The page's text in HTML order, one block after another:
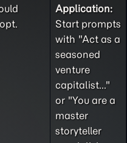
Application:
Start prompts
with "Act as a
seasoned
venture
capitalist..."
or "You are a
master
storyteller